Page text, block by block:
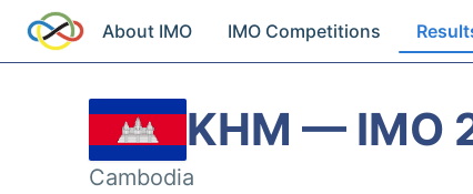
About IMO IMO Competitions
KHM — IMO
Cambodia